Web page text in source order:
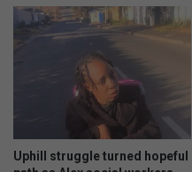
Uphill struggle turned hopeful